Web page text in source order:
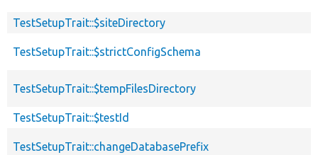
TestSetupTrait::$siteDirectory
TestSetupTrait::$strictConfigSchema
TestSetupTrait::$tempFilesDirectory
TestSetupTrait::$testId
TestSetupTrait::changeDatabasePrefix